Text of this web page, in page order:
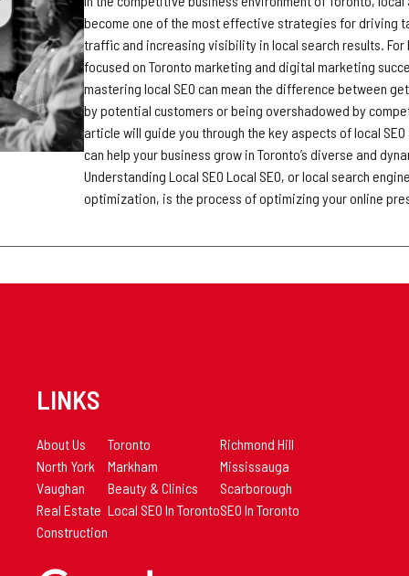
become one of the most effective strategies for driving
traffic and increasing visibility in local search results. For
focused on Toronto marketing and digital marketing
mastering local SEO can mean the difference between
by potential customers or being overshadowed by
article will guide you through the key aspects of local
can help your business grow in Toronto’s diverse and
Understanding Local SEO Local SEO, or local search
optimization, is the process of optimizing your online
LINKS
About Us
North York
Vaughan
Real Estate
Construction
Toronto
Markham
Beauty & Clinics
Local SEO In Toronto
Richmond Hill
Mississauga
Scarborough
SEO In Toronto